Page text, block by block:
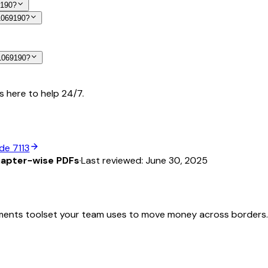
here to help 24/7.
7113
wise PDFs·Last reviewed: June 30, 2025
toolset your team uses to move money across borders.